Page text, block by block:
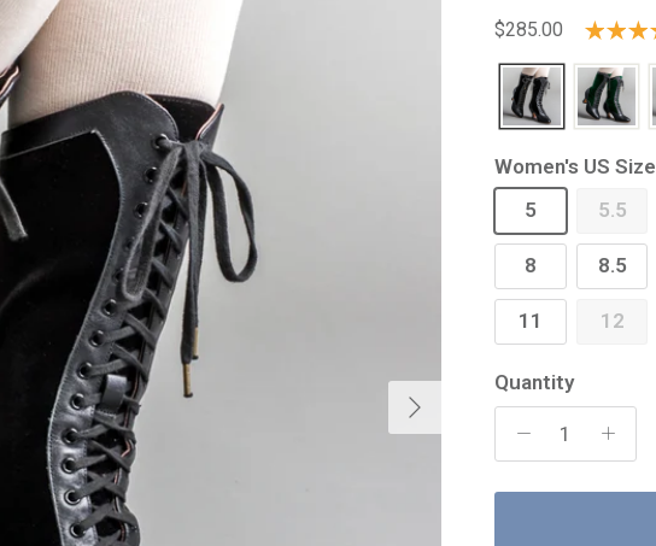
Next
Regular price
$285.00
Women's US Size
5 5.5
8 8.5
11 12
Quantity